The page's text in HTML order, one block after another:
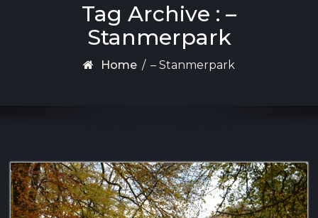
Tag Archive : –
Stanmerpark
Home / – Stanmerpark